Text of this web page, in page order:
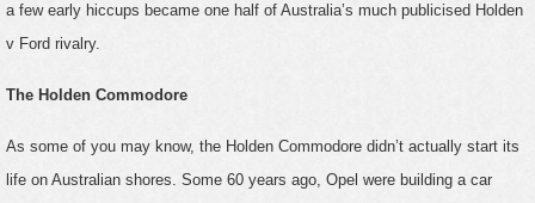
a few early hiccups became one half of Australia’s much publicised Holden
v Ford rivalry.
The Holden Commodore
As some of you may know, the Holden Commodore didn’t actually start its
life on Australian shores. Some 60 years ago, Opel were building a car